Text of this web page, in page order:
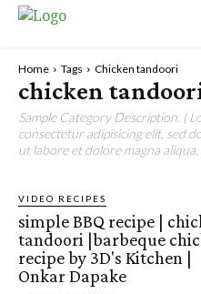
Home Tags Chicken tandoori
chicken
Sample Category Description. (
consectetur adipisicing elit, sed
ut labore et dolore magna aliqua.
VIDEO RECIPES
simple BBQ recipe |
tandoori |barbeque
recipe by 3D's Kitchen |
Onkar Dapake